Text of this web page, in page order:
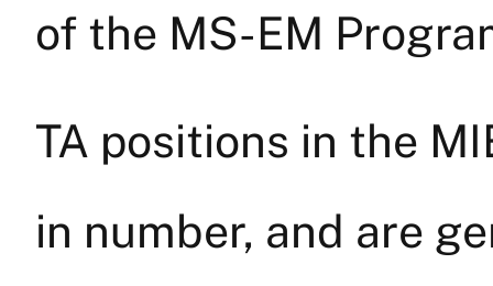
of the MS-EM
TA positions in the
in number, and are